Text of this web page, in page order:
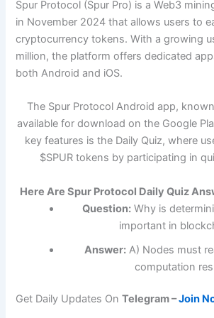
Spur Protocol (Spur Pro) is a Web3
in November 2024 that allows users to
cryptocurrency tokens. With a growing
million, the platform offers dedicated
both Android and iOS.
The Spur Protocol Android app, known
available for download on the Google
key features is the Daily Quiz, where
$SPUR tokens by participating in
Here Are Spur Protocol Daily Quiz
Question:Why is
important in
Answer:A) Nodes must
computation
Get Daily Updates OnTelegram –Join